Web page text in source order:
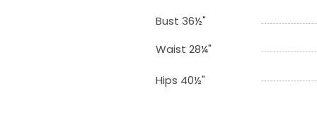
Bust 36½"
Waist 28¼"
Hips 40½"